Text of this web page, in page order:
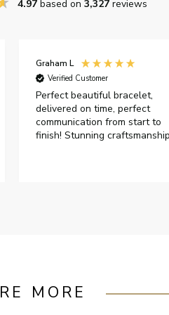
4.97 based on 3,327 reviews
Graham L
Verified Customer
Perfect beautiful bracelet,
delivered on time, perfect
communication from start to
finish! Stunning craftsmanship
MORE